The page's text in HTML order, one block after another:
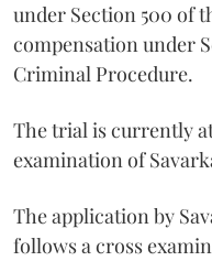
under Section 500 of
compensation under
Criminal Procedure.
The trial is currently
examination of
The application by
follows a cross